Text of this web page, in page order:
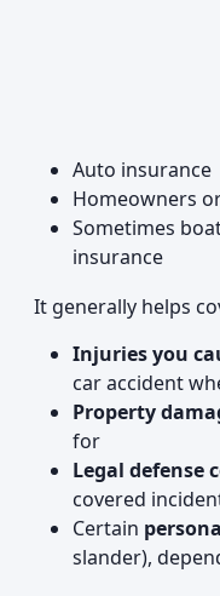
Auto insurance
Homeowners
Sometimes
insurance
It generally helps
Injuries you
car accident
Property
for
Legal defense
covered
Certain
slander),